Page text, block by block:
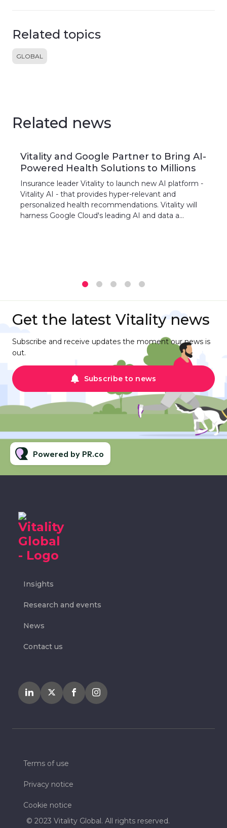
Related topics
GLOBAL
Related news
Vitality and Google Partner to Bring AI-
Powered Health Solutions to Millions
Insurance leader Vitality to launch new AI platform -
Vitality AI - that provides hyper-relevant and
personalized health recommendations. Vitality will
harness Google Cloud's leading AI and data a...
Get the latest Vitality news
Subscribe and receive updates the moment our news is
out.
Subscribe to news
Powered by PR.co
Insights
Research and events
News
Contact us
© 2023 Vitality Global. All rights reserved.
Terms of use
Privacy notice
Cookie notice